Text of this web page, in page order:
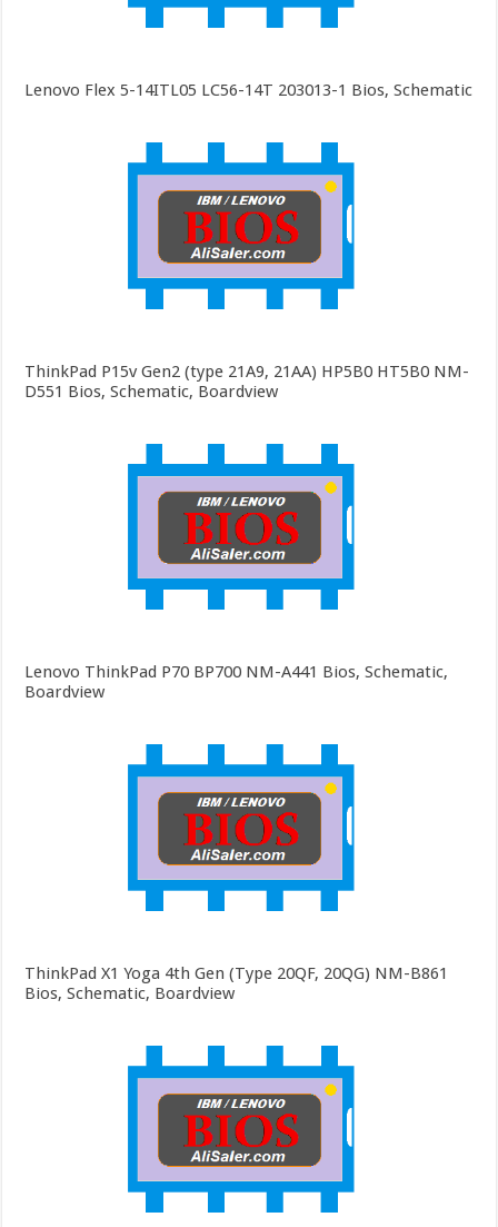
Lenovo Flex 5-14ITL05 LC56-14T 203013-1 Bios, Schematic
ThinkPad P15v Gen2 (type 21A9, 21AA) HP5B0 HT5B0 NM-
D551 Bios, Schematic, Boardview
Lenovo ThinkPad P70 BP700 NM-A441 Bios, Schematic,
Boardview
ThinkPad X1 Yoga 4th Gen (Type 20QF, 20QG) NM-B861
Bios, Schematic, Boardview